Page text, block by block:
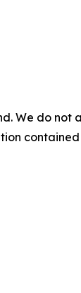
We do